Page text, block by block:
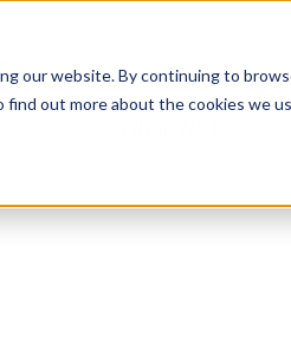
our website. By continuing to
out more about the cookies we